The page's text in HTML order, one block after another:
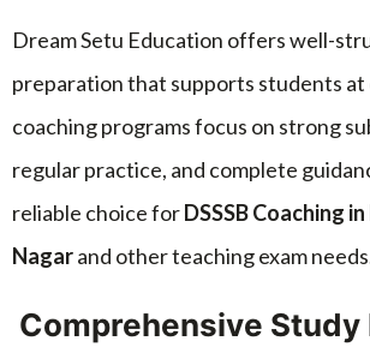
Dream Setu Education offers well-
preparation that supports students at
coaching programs focus on strong
regular practice, and complete
reliable choice forDSSSB Coaching
Nagarand other teaching exam
Comprehensive Study